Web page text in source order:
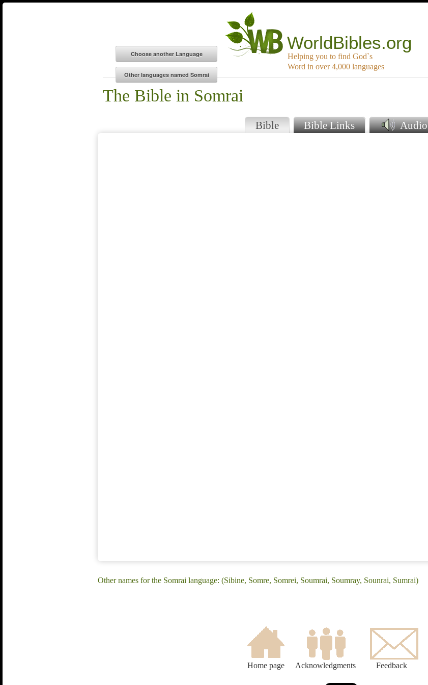
WorldBibles.org
Helping you to find God`s
Word in over 4,000 languages
The Bible in Somrai
Bible Bible Links Audio
Other names for the Somrai language: (Sibine, Somre, Somrei, Soumrai, Soumray, Sounrai, Sumrai)
Home page Acknowledgments Feedback